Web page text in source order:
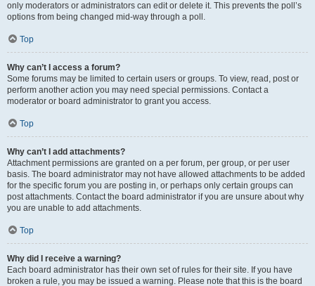
only moderators or administrators can edit or delete it. This prevents the poll’s
options from being changed mid-way through a poll.
Top
Why can’t I access a forum?
Some forums may be limited to certain users or groups. To view, read, post or
perform another action you may need special permissions. Contact a
moderator or board administrator to grant you access.
Top
Why can’t I add attachments?
Attachment permissions are granted on a per forum, per group, or per user
basis. The board administrator may not have allowed attachments to be added
for the specific forum you are posting in, or perhaps only certain groups can
post attachments. Contact the board administrator if you are unsure about why
you are unable to add attachments.
Top
Why did I receive a warning?
Each board administrator has their own set of rules for their site. If you have
broken a rule, you may be issued a warning. Please note that this is the board